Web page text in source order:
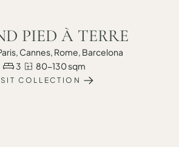
PIED À TERRE
Cannes, Rome, Barcelona
3
80-130 sqm
COLLECTION